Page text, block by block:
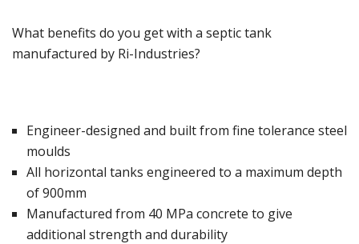
What benefits do you get with a septic tank
manufactured by Ri-Industries?
Engineer-designed and built from fine tolerance steel
moulds
All horizontal tanks engineered to a maximum depth
of 900mm
Manufactured from 40 MPa concrete to give
additional strength and durability